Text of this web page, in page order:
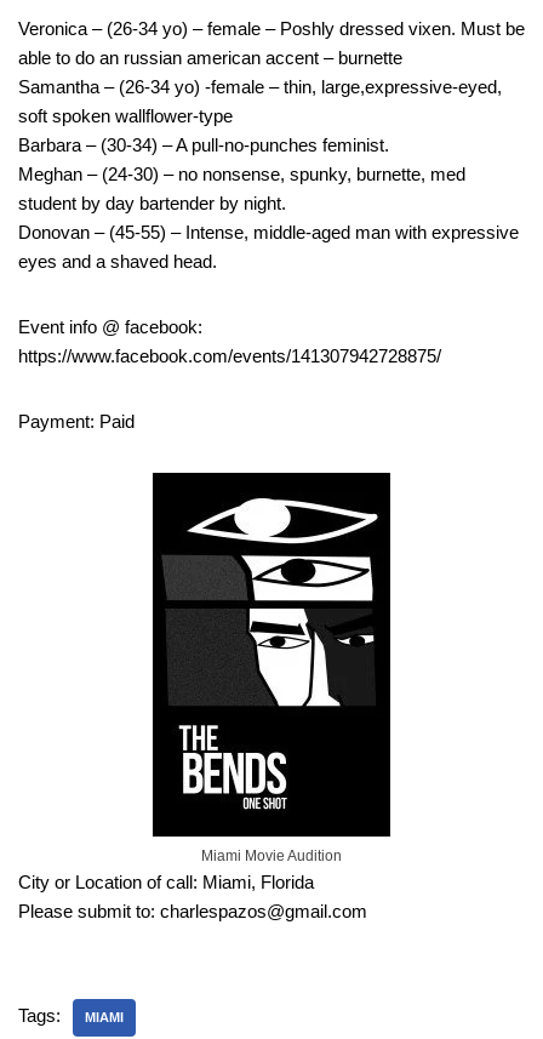
Veronica – (26-34 yo) – female – Poshly dressed vixen. Must be
able to do an russian american accent – burnette
Samantha – (26-34 yo) -female – thin, large,expressive-eyed,
soft spoken wallflower-type
Barbara – (30-34) – A pull-no-punches feminist.
Meghan – (24-30) – no nonsense, spunky, burnette, med
student by day bartender by night.
Donovan – (45-55) – Intense, middle-aged man with expressive
eyes and a shaved head.
Event info @ facebook:
https://www.facebook.com/events/141307942728875/
Payment: Paid
Miami Movie Audition
City or Location of call: Miami, Florida
Please submit to: charlespazos@gmail.com
Tags: MIAMI